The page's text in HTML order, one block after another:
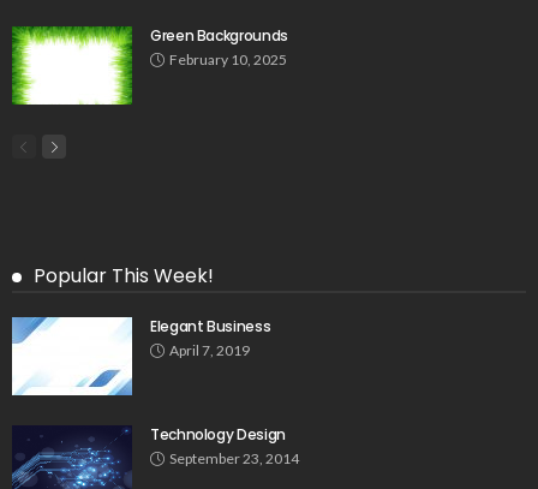
Green Backgrounds
February 10, 2025
Popular This Week!
Elegant Business
April 7, 2019
Technology Design
September 23, 2014